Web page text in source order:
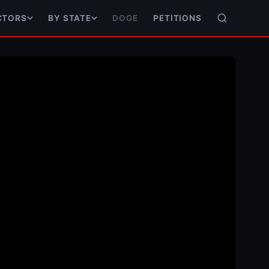
BY STATE DOGE PETITIONS